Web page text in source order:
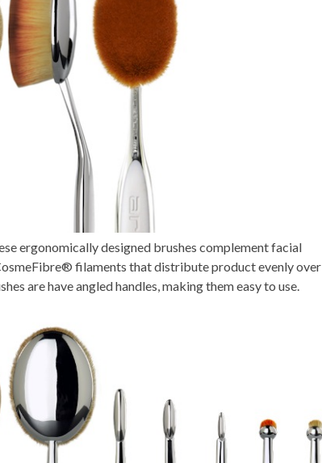
ergonomically designed brushes complement facial
filaments that distribute product evenly over
are have angled handles, making them easy to use.